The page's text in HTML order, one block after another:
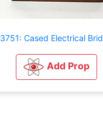
3751: Cased Electrical
Add Prop